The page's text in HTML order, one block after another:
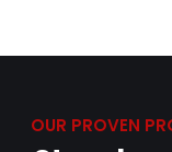
OUR PROVEN